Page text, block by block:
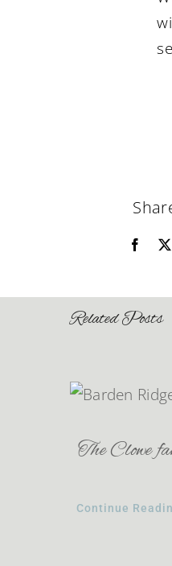
Related Posts
The Clowe
Continue